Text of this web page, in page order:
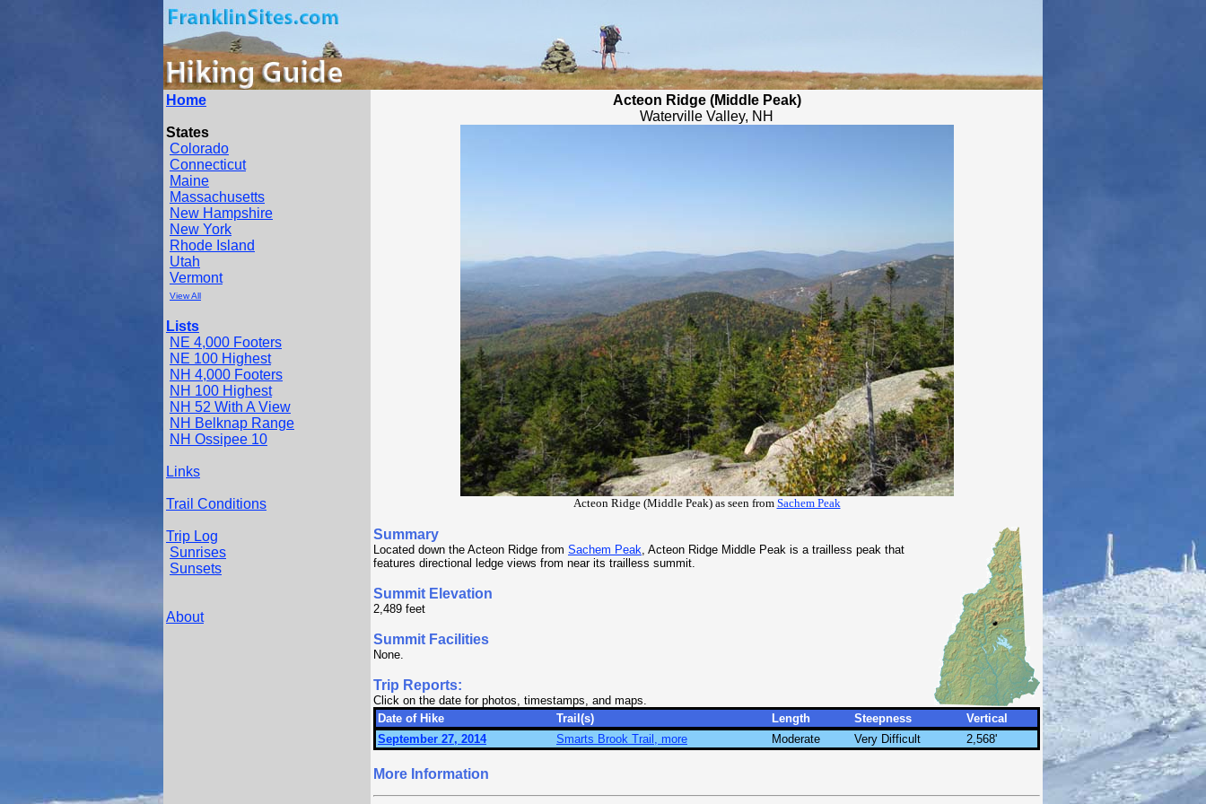
Home
States
Colorado
Connecticut
Maine
Massachusetts
New Hampshire
New York
Rhode Island
Utah
Vermont
View All
Lists
NE 4,000 Footers
NE 100 Highest
NH 4,000 Footers
NH 100 Highest
NH 52 With A View
NH Belknap Range
NH Ossipee 10
Links
Trail Conditions
Trip Log
Sunrises
Sunsets
About
Acteon Ridge (Middle Peak)
Waterville Valley, NH
Acteon Ridge (Middle Peak) as seen from Sachem Peak
Summary
Located down the Acteon Ridge from Sachem Peak, Acteon Ridge Middle Peak is a trailless peak that
features directional ledge views from near its trailless summit.
Summit Elevation
2,489 feet
Summit Facilities
None.
Trip Reports:
Click on the date for photos, timestamps, and maps.
Date of Hike
Trail(s) Length Steepness
Vertical
September 27, 2014
Smarts Brook Trail, more Moderate Very Difficult 2,568'
More Information